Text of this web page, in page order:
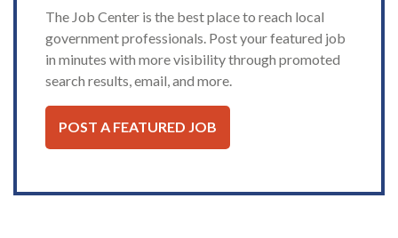
The Job Center is the best place to reach local
government professionals. Post your featured job
in minutes with more visibility through promoted
search results, email, and more.
POST A FEATURED JOB